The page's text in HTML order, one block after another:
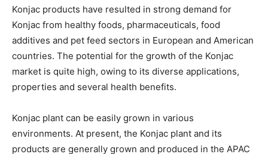
Konjac products have resulted in strong demand for
Konjac from healthy foods, pharmaceuticals, food
additives and pet feed sectors in European and American
countries. The potential for the growth of the Konjac
market is quite high, owing to its diverse applications,
properties and several health benefits.
Konjac plant can be easily grown in various
environments. At present, the Konjac plant and its
products are generally grown and produced in the APAC